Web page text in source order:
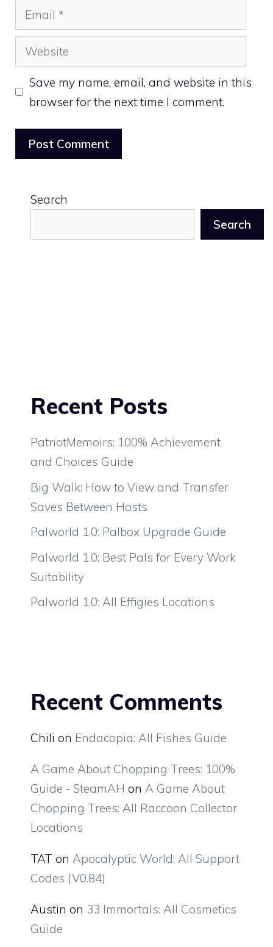
Email
Website
Save my name, email, and website in this
browser for the next time I comment.
Search
Search
Recent Posts
PatriotMemoirs: 100% Achievement
and Choices Guide
Big Walk: How to View and Transfer
Saves Between Hosts
Palworld 1.0: Palbox Upgrade Guide
Palworld 1.0: Best Pals for Every Work
Suitability
Palworld 1.0: All Effigies Locations
Recent Comments
Chili on Endacopia: All Fishes Guide
A Game About Chopping Trees: 100%
Guide - SteamAH on A Game About
Chopping Trees: All Raccoon Collector
Locations
TAT on Apocalyptic World: All Support
Codes (V0.84)
Austin on 33 Immortals: All Cosmetics
Guide